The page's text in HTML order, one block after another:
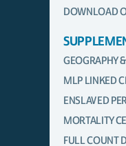
DOWNLOAD
GEOGRAPHY
MLP LINKED
ENSLAVED
MORTALITY
FULL COUNT